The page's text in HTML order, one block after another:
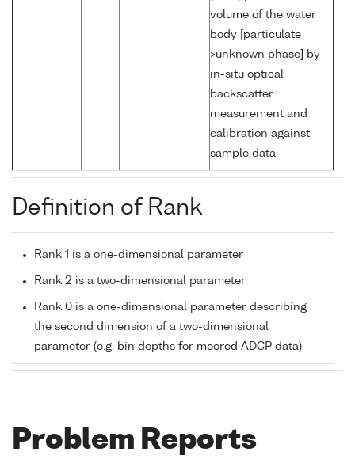
volume of the water
body [particulate
>unknown phase] by
in-situ optical
backscatter
measurement and
calibration against
sample data
Definition of Rank
Rank 1 is a one-dimensional parameter
Rank 2 is a two-dimensional parameter
Rank 0 is a one-dimensional parameter describing
the second dimension of a two-dimensional
parameter (e.g. bin depths for moored ADCP data)
Problem Reports